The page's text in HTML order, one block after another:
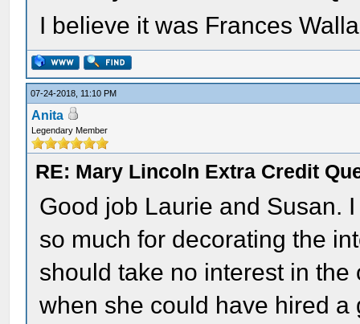
I believe it was Frances
07-24-2018, 11:10 PM
Anita
Legendary Member
RE: Mary Lincoln Extra Credit
Good job Laurie and Susan.
so much for decorating the
should take no interest in
when she could have hired